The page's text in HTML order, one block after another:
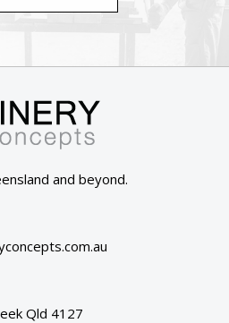
and beyond.
Qld 4127